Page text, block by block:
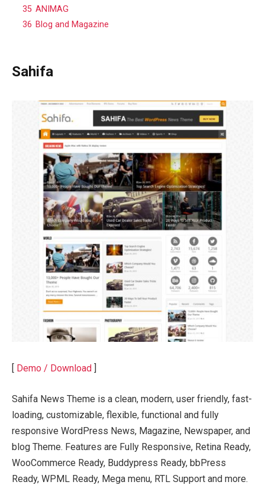
35 ANIMAG
36 Blog and Magazine
Sahifa
Demo / Download
Sahifa News Theme is a clean, modern, user friendly, fast-
loading, customizable, flexible, functional and fully
responsive WordPress News, Magazine, Newspaper, and
blog Theme. Features are Fully Responsive, Retina Ready,
WooCommerce Ready, Buddypress Ready, bbPress
Ready, WPML Ready, Mega menu, RTL Support and more.